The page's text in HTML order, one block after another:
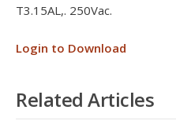
T3.15AL,. 250Vac.
Login to Download
Related Articles